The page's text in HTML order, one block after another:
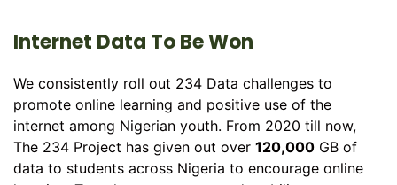
Internet Data To Be Won
We consistently roll out 234 Data challenges to
promote online learning and positive use of the
internet among Nigerian youth. From 2020 till now,
The 234 Project has given out over 120,000 GB of
data to students across Nigeria to encourage online